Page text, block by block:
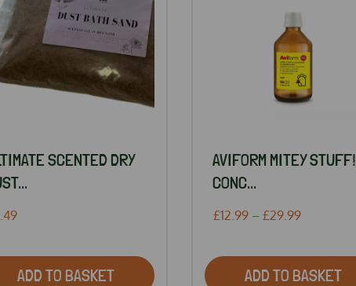
SCENTED DRY
ADD TO BASKET
AVIFORM MITEY STUFF!
CONC...
£12.99 – £29.99
ADD TO BASKET